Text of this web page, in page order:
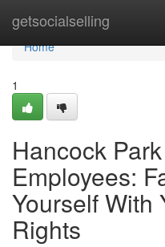
getsocialselling
Home
Home
1
Hancock
Employees:
Yourself With
Rights